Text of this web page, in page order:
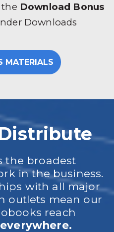
the Download Bonus
Downloads
MATERIALS
the broadest
in the business.
with all major
outlets mean our
reach